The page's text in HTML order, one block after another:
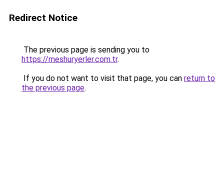
Redirect Notice
The previous page is sending you to
https://meshuryerler.com.tr.
If you do not want to visit that page, you can return to
the previous page.